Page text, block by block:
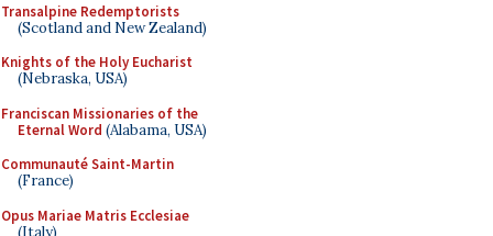
Transalpine Redemptorists
(Scotland and New Zealand)
Knights of the Holy Eucharist
(Nebraska, USA)
Franciscan Missionaries of the
Eternal Word (Alabama, USA)
Communauté Saint-Martin
(France)
Opus Mariae Matris Ecclesiae
(Italy)